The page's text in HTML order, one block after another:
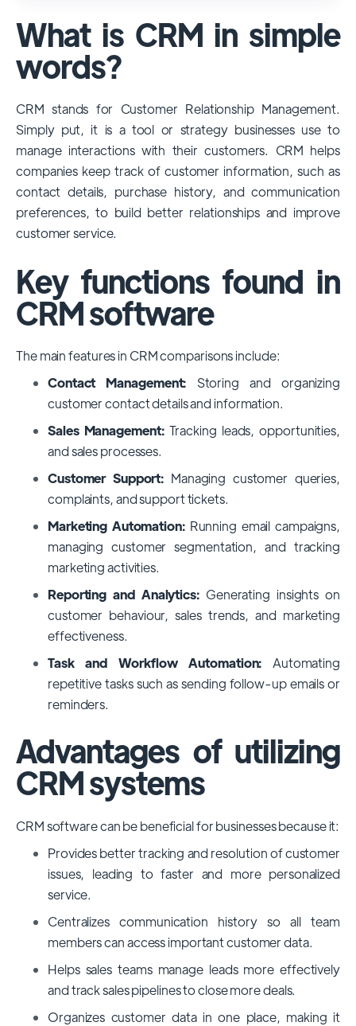
has a significant market share, especially
among large enterprises, due to its
extensive features, customizability, and
dominance is particularly evident in
industries that require complex sales and
customer management processes.
However, other CRMs like HubSpot,
Pipedrive and Freshsales also have
substantial user bases, particularly in specific
niches or small businesses.
What is CRM in simple
words?
CRM stands for Customer Relationship Management.
Simply put, it is a tool or strategy businesses use to
manage interactions with their customers. CRM helps
companies keep track of customer information, such as
contact details, purchase history, and communication
preferences, to build better relationships and improve
customer service.
Key functions found in
CRM software
The main features in CRM comparisons include:
Contact Management: Storing and organizing
customer contact details and information.
Sales Management:Tracking leads, opportunities,
and sales processes.
Customer Support: Managing customer queries,
complaints, and support tickets.
Marketing Automation:Running email campaigns,
managing customer segmentation, and tracking
marketing activities.
Reporting and Analytics: Generating insights on
customer behaviour, sales trends, and marketing
effectiveness.
Task and Workflow Automation: Automating
repetitive tasks such as sending follow-up emails or
reminders.
Advantages of utilizing
CRM systems
CRM software can be beneficial for businesses because it:
Provides better tracking and resolution of customer
issues, leading to faster and more personalized
service.
Centralizes communication history so all team
members can access important customer data.
Helps sales teams manage leads more effectively
and track sales pipelines to close more deals.
Organizes customer data in one place, making it